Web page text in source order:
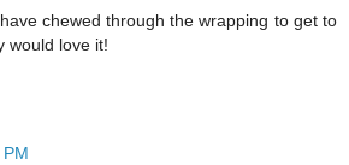
chewed through the wrapping to get to
would love it!